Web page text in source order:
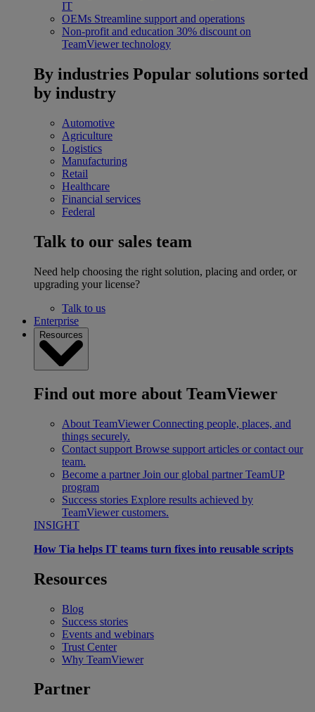
IT
OEMs Streamline support and operations
Non-profit and education 30% discount on
TeamViewer technology
By industries Popular solutions sorted
by industry
Automotive
Agriculture
Logistics
Manufacturing
Retail
Healthcare
Financial services
Federal
Talk to our sales team
Need help choosing the right solution, placing and order, or
upgrading your license?
Talk to us
Enterprise
Resources
Find out more about TeamViewer
About TeamViewer Connecting people, places, and
things securely.
Contact support Browse support articles or contact our
team.
Become a partner Join our global partner TeamUP
program
Success stories Explore results achieved by
TeamViewer customers.
INSIGHT
How Tia helps IT teams turn fixes into reusable scripts
Resources
Blog
Success stories
Events and webinars
Trust Center
Why TeamViewer
Partner